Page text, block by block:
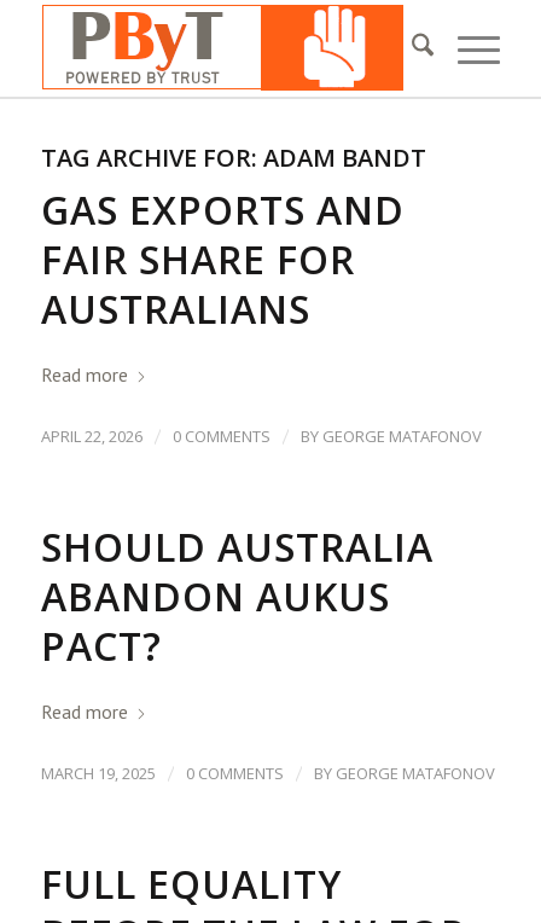
TAG ARCHIVE FOR: ADAM BANDT
GAS EXPORTS AND
FAIR SHARE FOR
AUSTRALIANS
Read more
APRIL 22, 2026 / 0 COMMENTS / BY GEORGE MATAFONOV
SHOULD AUSTRALIA
ABANDON AUKUS
PACT?
Read more
MARCH 19, 2025 / 0 COMMENTS / BY GEORGE MATAFONOV
FULL EQUALITY